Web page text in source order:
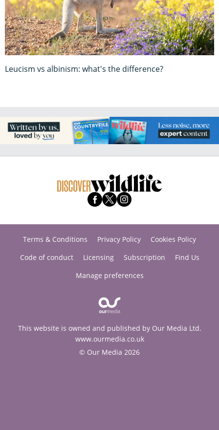
Leucism vs albinism: what's the difference?
Terms & Conditions Privacy Policy
Cookies Policy
Code of conduct
Licensing Subscription
Find Us
Manage preferences
This website is owned and published by Our Media Ltd.
www.ourmedia.co.uk
© Our Media 2026